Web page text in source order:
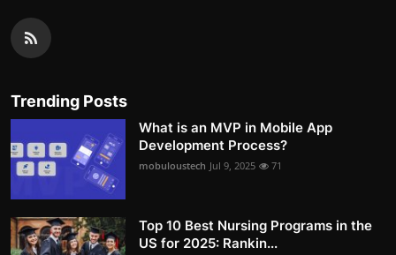
Trending Posts
What is an MVP in Mobile App
Development Process?
mobuloustech Jul 9, 2025 71
Top 10 Best Nursing Programs in the
US for 2025: Rankin...